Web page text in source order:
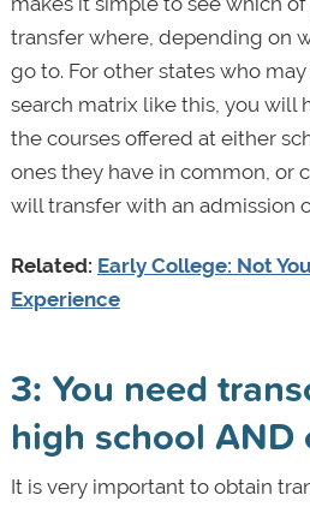
transfer where, depending on
go to. For other states who
search matrix like this, you will
the courses offered at either
ones they have in common, or
will transfer with an admission
Related: Early College: Not
Experience
3: You need
high school AND
It is very important to obtain